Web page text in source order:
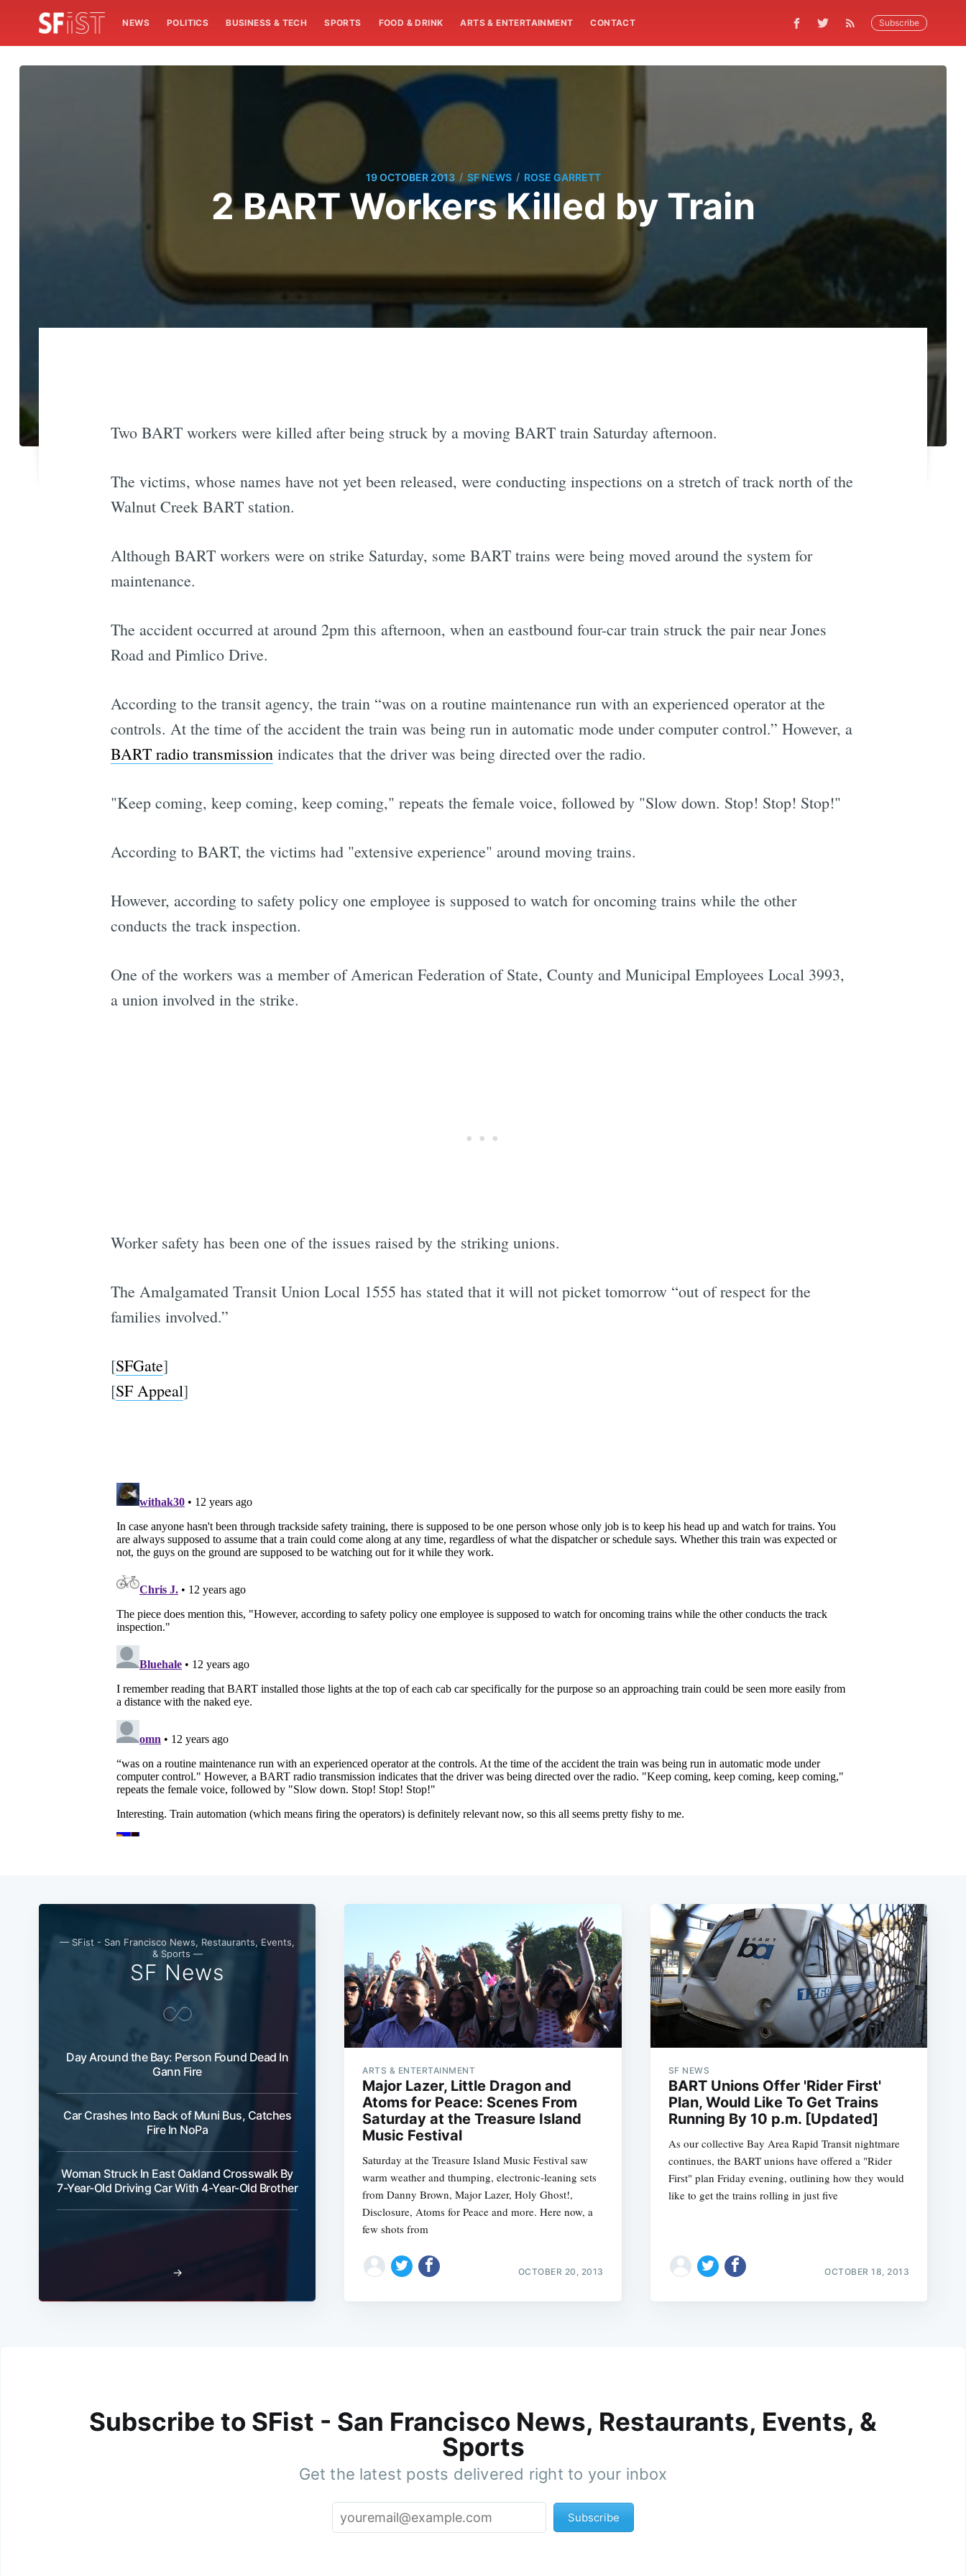
NEWS POLITICS BUSINESS & TECH SPORTS FOOD & DRINK ARTS & ENTERTAINMENT CONTACT Subscribe
19 OCTOBER 2013 / SF NEWS / ROSE GARRETT
2 BART Workers Killed by Train
Two BART workers were killed after being struck by a moving BART train Saturday afternoon.
The victims, whose names have not yet been released, were conducting inspections on a stretch of track north of the
Walnut Creek BART station.
Although BART workers were on strike Saturday, some BART trains were being moved around the system for
maintenance.
The accident occurred at around 2pm this afternoon, when an eastbound four-car train struck the pair near Jones
Road and Pimlico Drive.
According to the transit agency, the train “was on a routine maintenance run with an experienced operator at the
controls. At the time of the accident the train was being run in automatic mode under computer control.” However, a
BART radio transmissionindicates that the driver was being directed over the radio.
"Keep coming, keep coming, keep coming," repeats the female voice, followed by "Slow down. Stop! Stop! Stop!"
According to BART, the victims had "extensive experience" around moving trains.
However, according to safety policy one employee is supposed to watch for oncoming trains while the other
conducts the track inspection.
One of the workers was a member of American Federation of State, County and Municipal Employees Local 3993,
a union involved in the strike.
Worker safety has been one of the issues raised by the striking unions.
The Amalgamated Transit Union Local 1555 has stated that it will not picket tomorrow “out of respect for the
families involved.”
[SFGate]
[SF Appeal]
— SFist - San Francisco News, Restaurants, Events,
& Sports —
SF News
Day Around the Bay: Person Found Dead In
Gann Fire
Car Crashes Into Back of Muni Bus, Catches
Fire In NoPa
Woman Struck In East Oakland Crosswalk By
7-Year-Old Driving Car With 4-Year-Old Brother
→
ARTS & ENTERTAINMENT
Major Lazer, Little Dragon and
Atoms for Peace: Scenes From
Saturday at the Treasure Island
Music Festival
Saturday at the Treasure Island Music Festival saw
warm weather and thumping, electronic-leaning sets
from Danny Brown, Major Lazer, Holy Ghost!,
Disclosure, Atoms for Peace and more. Here now, a
few shots from
OCTOBER 20, 2013
SF NEWS
BART Unions Offer 'Rider First'
Plan, Would Like To Get Trains
Running By 10 p.m. [Updated]
As our collective Bay Area Rapid Transit nightmare
continues, the BART unions have offered a "Rider
First" plan Friday evening, outlining how they would
like to get the trains rolling in just five
OCTOBER 18, 2013
Subscribe to SFist - San Francisco News, Restaurants, Events, &
Sports
Get the latest posts delivered right to your inbox
Subscribe